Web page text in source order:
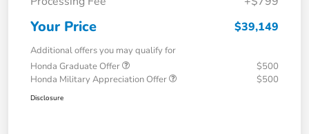
Your Price $39,149
Additional offers you may qualify for
Honda Graduate Offer
$500
Honda Military Appreciation Offer
$500
Disclosure